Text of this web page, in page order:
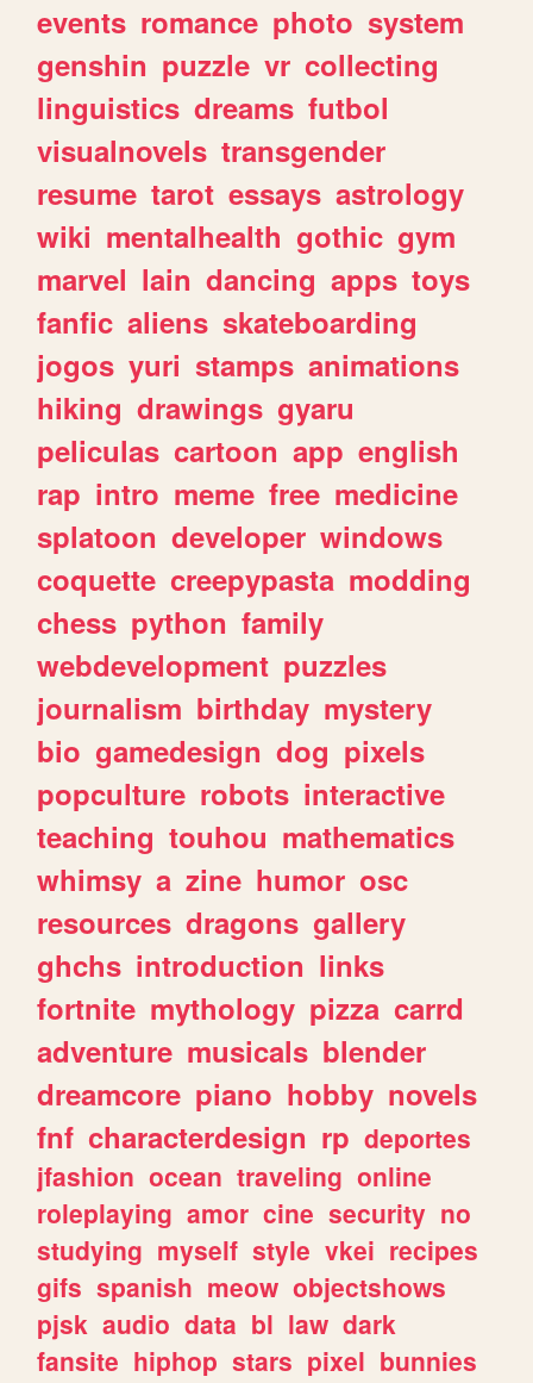
events romance photo system
genshin puzzle vr collecting
linguistics dreams futbol
visualnovels transgender
resume tarot essays astrology
wiki mentalhealth gothic gym
marvel lain dancing apps toys
fanfic aliens skateboarding
jogos yuri stamps animations
hiking drawings gyaru
peliculas cartoon app english
rap intro meme free medicine
splatoon developer windows
coquette creepypasta modding
chess python family
webdevelopment puzzles
journalism birthday mystery
bio gamedesign dog pixels
popculture robots interactive
teaching touhou mathematics
whimsy a zine humor osc
resources dragons gallery
ghchs introduction links
fortnite mythology pizza carrd
adventure musicals blender
dreamcore piano hobby novels
fnf characterdesign rp deportes
jfashion ocean traveling online
roleplaying amor cine security no
studying myself style vkei recipes
gifs spanish meow objectshows
pjsk audio data bl law dark
fansite hiphop stars pixel bunnies